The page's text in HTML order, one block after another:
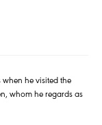
when he visited the
whom he regards as